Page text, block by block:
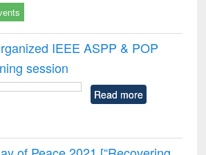
IEEE ASPP & POP
session
Read more